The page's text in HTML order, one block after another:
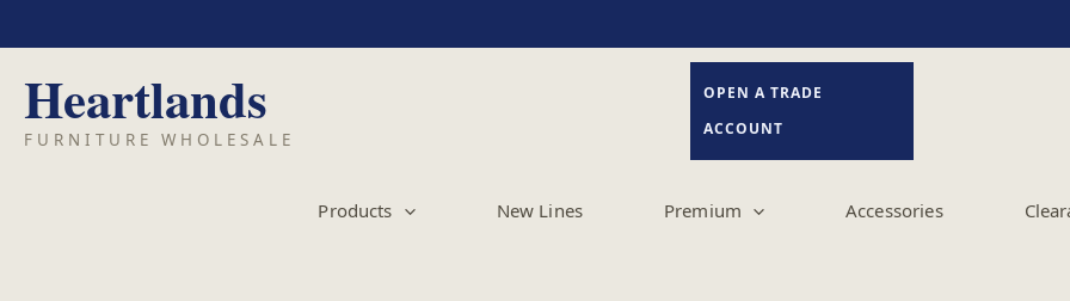
to
content
OPEN A TRADE
ACCOUNT
Products New Lines Premium Accessories